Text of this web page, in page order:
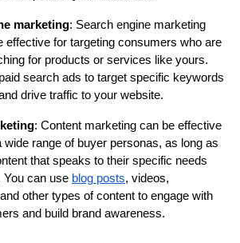
marketing: Search engine marketing
effective for targeting consumers who are
for products or services like yours.
search ads to target specific keywords
drive traffic to your website.
: Content marketing can be effective
wide range of buyer personas, as long as
that speaks to their specific needs
You can use blog posts, videos,
other types of content to engage with
and build brand awareness.